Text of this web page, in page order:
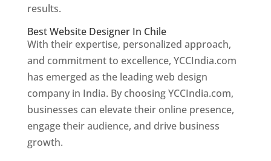
results.
Best Website Designer In Chile
With their expertise, personalized approach,
and commitment to excellence, YCCIndia.com
has emerged as the leading web design
company in India. By choosing YCCIndia.com,
businesses can elevate their online presence,
engage their audience, and drive business
growth.